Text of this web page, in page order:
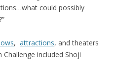
could possibly
, attractions, and theaters
included Shoji